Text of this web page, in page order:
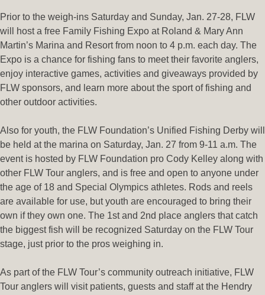
Prior to the weigh-ins Saturday and Sunday, Jan. 27-28, FLW
will host a free Family Fishing Expo at Roland & Mary Ann
Martin’s Marina and Resort from noon to 4 p.m. each day. The
Expo is a chance for fishing fans to meet their favorite anglers,
enjoy interactive games, activities and giveaways provided by
FLW sponsors, and learn more about the sport of fishing and
other outdoor activities.
Also for youth, the FLW Foundation’s Unified Fishing Derby will
be held at the marina on Saturday, Jan. 27 from 9-11 a.m. The
event is hosted by FLW Foundation pro Cody Kelley along with
other FLW Tour anglers, and is free and open to anyone under
the age of 18 and Special Olympics athletes. Rods and reels
are available for use, but youth are encouraged to bring their
own if they own one. The 1st and 2nd place anglers that catch
the biggest fish will be recognized Saturday on the FLW Tour
stage, just prior to the pros weighing in.
As part of the FLW Tour’s community outreach initiative, FLW
Tour anglers will visit patients, guests and staff at the Hendry